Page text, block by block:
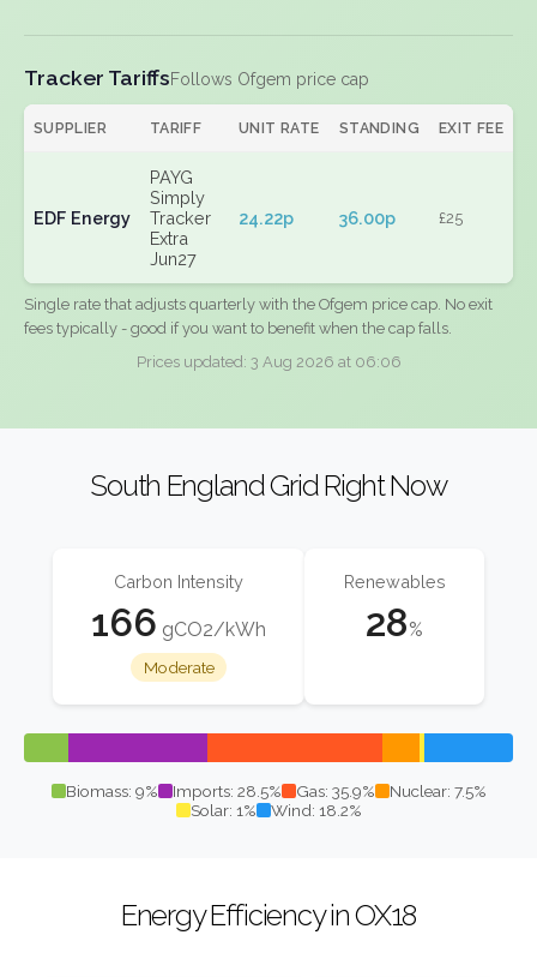
Tracker TariffsFollows Ofgem price cap
SUPPLIER TARIFF UNIT RATE STANDING EXIT FEE
EDF Energy
PAYG
Simply
Tracker
Extra
Jun27
24.22p 36.00p £25
Single rate that adjusts quarterly with the Ofgem price cap. No exit
fees typically - good if you want to benefit when the cap falls.
Prices updated: 3 Aug 2026 at 06:06
South England Grid Right Now
Carbon Intensity
166 gCO2/kWh
Moderate
Renewables
28%
Biomass: 9% Imports: 28.5% Gas: 35.9%
Nuclear: 7.5%
Solar: 1%
Wind: 18.2%
Energy Efficiency in OX18